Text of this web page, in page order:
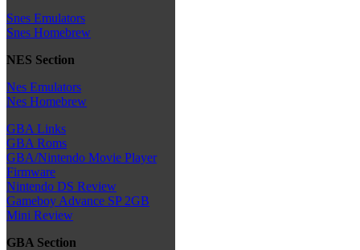
Snes Emulators
Snes Homebrew
NES Section
Nes Emulators
Nes Homebrew
GBA Links
GBA Roms
GBA/Nintendo Movie Player
Firmware
Nintendo DS Review
Gameboy Advance SP 2GB
Mini Review
GBA Section